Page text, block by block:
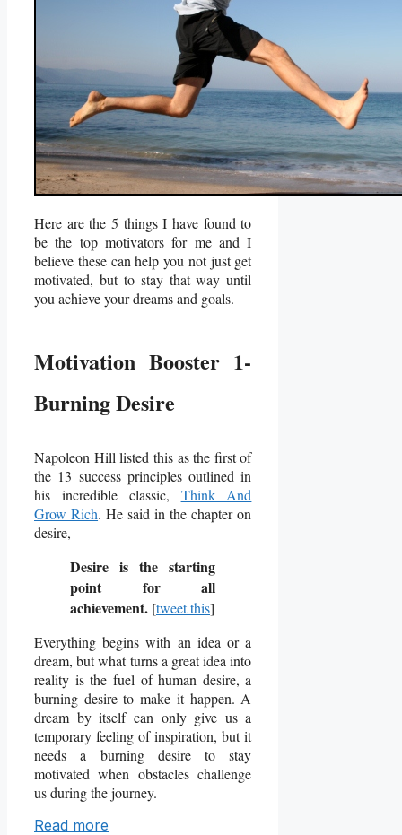
Here are the 5 things I have found to
be the top motivators for me and I
believe these can help you not just get
motivated, but to stay that way until
you achieve your dreams and goals.
Motivation Booster 1-
Burning Desire
Napoleon Hill listed this as the first of
the 13 success principles outlined in
his incredible classic, Think And
Grow Rich. He said in the chapter on
desire,
Desire is the starting
point for all
achievement. [tweet this]
Everything begins with an idea or a
dream, but what turns a great idea into
reality is the fuel of human desire, a
burning desire to make it happen. A
dream by itself can only give us a
temporary feeling of inspiration, but it
needs a burning desire to stay
motivated when obstacles challenge
us during the journey.
Read more